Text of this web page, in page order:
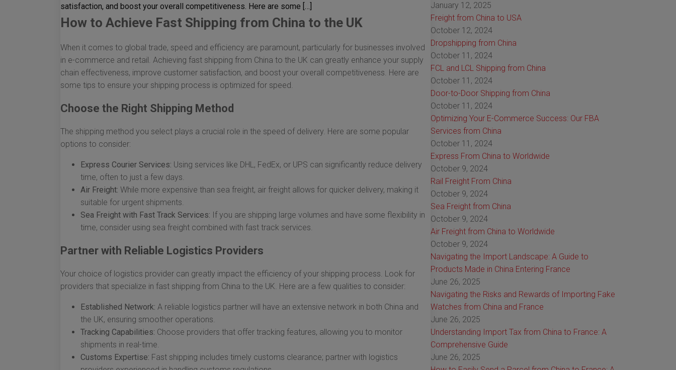
satisfaction, and boost your overall competitiveness. Here are some […]
How to Achieve Fast Shipping from China to the UK
When it comes to global trade, speed and efficiency are paramount, particularly for businesses involved
in e-commerce and retail. Achieving fast shipping from China to the UK can greatly enhance your supply
chain effectiveness, improve customer satisfaction, and boost your overall competitiveness. Here are
some tips to ensure your shipping process is optimized for speed.
Choose the Right Shipping Method
The shipping method you select plays a crucial role in the speed of delivery. Here are some popular
options to consider:
Express Courier Services: Using services like DHL, FedEx, or UPS can significantly reduce delivery
time, often to just a few days.
Air Freight: While more expensive than sea freight, air freight allows for quicker delivery, making it
suitable for urgent shipments.
Sea Freight with Fast Track Services: If you are shipping large volumes and have some flexibility in
time, consider using sea freight combined with fast track services.
Partner with Reliable Logistics Providers
Your choice of logistics provider can greatly impact the efficiency of your shipping process. Look for
providers that specialize in fast shipping from China to the UK. Here are a few qualities to consider:
Established Network: A reliable logistics partner will have an extensive network in both China and
the UK, ensuring smoother operations.
Tracking Capabilities: Choose providers that offer tracking features, allowing you to monitor
shipments in real-time.
Customs Expertise: Fast shipping includes timely customs clearance; partner with logistics
January 12, 2025
Freight from China to USA
October 12, 2024
Dropshipping from China
October 11, 2024
FCL and LCL Shipping from China
October 11, 2024
Door-to-Door Shipping from China
October 11, 2024
Optimizing Your E-Commerce Success: Our FBA
Services from China
October 11, 2024
Express From China to Worldwide
October 9, 2024
Rail Freight From China
October 9, 2024
Sea Freight from China
October 9, 2024
Air Freight from China to Worldwide
October 9, 2024
Navigating the Import Landscape: A Guide to
Products Made in China Entering France
June 26, 2025
Navigating the Risks and Rewards of Importing Fake
Watches from China and France
June 26, 2025
Understanding Import Tax from China to France: A
Comprehensive Guide
June 26, 2025